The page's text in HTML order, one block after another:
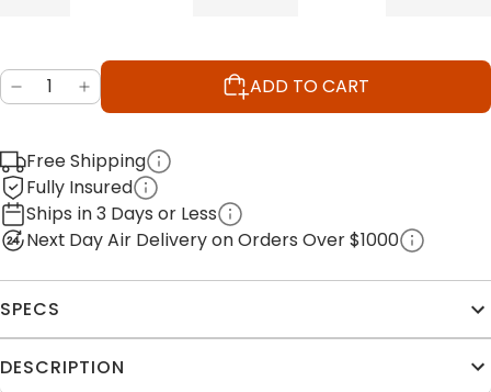
ADD TO CART
Free Shipping
Fully Insured
Ships in 3 Days or Less
Next Day Air Delivery on Orders Over $1000
SPECS
DESCRIPTION